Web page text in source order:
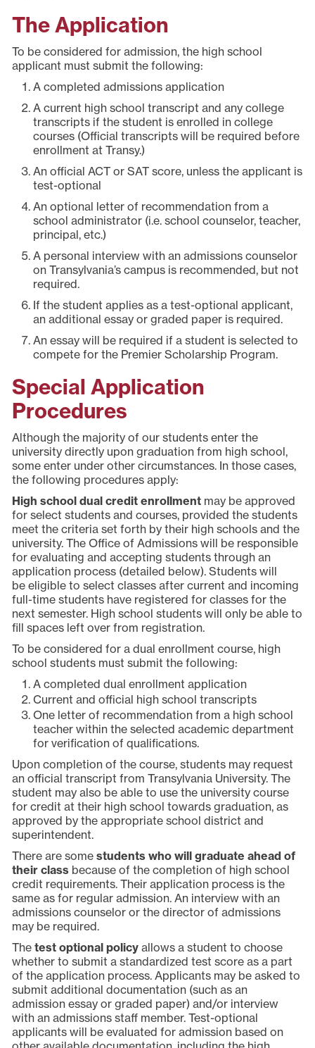
The Application
To be considered for admission, the high school
applicant must submit the following:
A completed admissions application
A current high school transcript and any college
transcripts if the student is enrolled in college
courses (Official transcripts will be required before
enrollment at Transy.)
An official ACT or SAT score, unless the applicant is
test-optional
An optional letter of recommendation from a
school administrator (i.e. school counselor, teacher,
principal, etc.)
A personal interview with an admissions counselor
on Transylvania’s campus is recommended, but not
required.
If the student applies as a test-optional applicant,
an additional essay or graded paper is required.
An essay will be required if a student is selected to
compete for the Premier Scholarship Program.
Special Application
Procedures
Although the majority of our students enter the
university directly upon graduation from high school,
some enter under other circumstances. In those cases,
the following procedures apply:
High school dual credit enrollment may be approved
for select students and courses, provided the students
meet the criteria set forth by their high schools and the
university. The Office of Admissions will be responsible
for evaluating and accepting students through an
application process (detailed below). Students will
be eligible to select classes after current and incoming
full-time students have registered for classes for the
next semester. High school students will only be able to
fill spaces left over from registration.
To be considered for a dual enrollment course, high
school students must submit the following:
A completed dual enrollment application
Current and official high school transcripts
One letter of recommendation from a high school
teacher within the selected academic department
for verification of qualifications.
Upon completion of the course, students may request
an official transcript from Transylvania University. The
student may also be able to use the university course
for credit at their high school towards graduation, as
approved by the appropriate school district and
superintendent.
There are some students who will graduate ahead of
their class because of the completion of high school
credit requirements. Their application process is the
same as for regular admission. An interview with an
admissions counselor or the director of admissions
may be required.
The test optional policy allows a student to choose
whether to submit a standardized test score as a part
of the application process. Applicants may be asked to
submit additional documentation (such as an
admission essay or graded paper) and/or interview
with an admissions staff member. Test-optional
applicants will be evaluated for admission based on